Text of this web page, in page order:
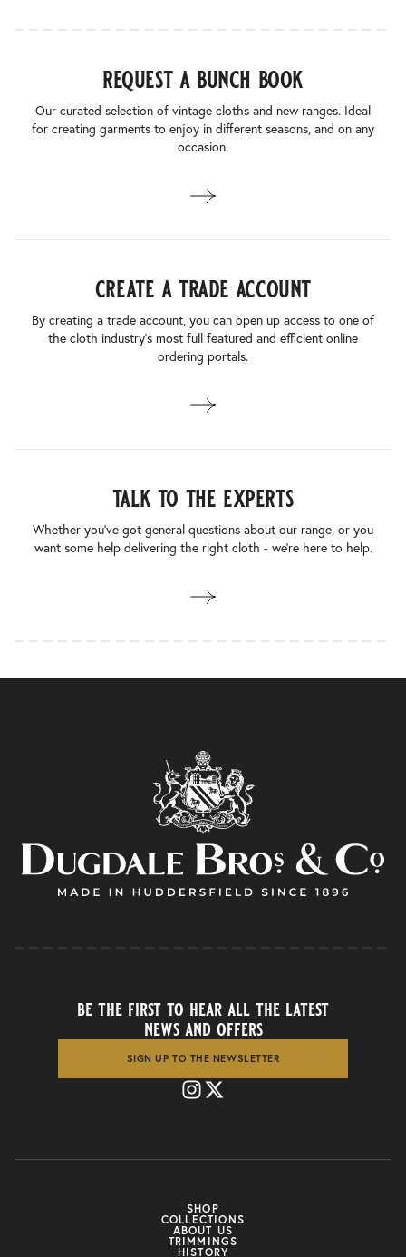
request a bunch book
Our curated selection of vintage cloths and new ranges. Ideal
for creating garments to enjoy in different seasons, and on any
occasion.
create a trade account
By creating a trade account, you can open up access to one of
the cloth industry’s most full featured and efficient online
ordering portals.
talk to the experts
Whether you’ve got general questions about our range, or you
want some help delivering the right cloth - we’re here to help.
SHOP
COLLECTIONS
ABOUT US
TRIMMINGS
HISTORY
be the first to hear all the latest
news and offers
SIGN UP TO THE NEWSLETTER